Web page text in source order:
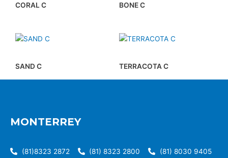
CORAL C BONE C
SAND C TERRACOTA C
MONTERREY
(81)8323 2872 (81) 8323 2800
(81) 8030 9405